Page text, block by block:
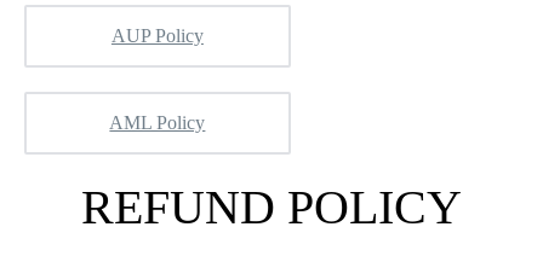
AUP Policy
AML Policy
REFUND POLICY